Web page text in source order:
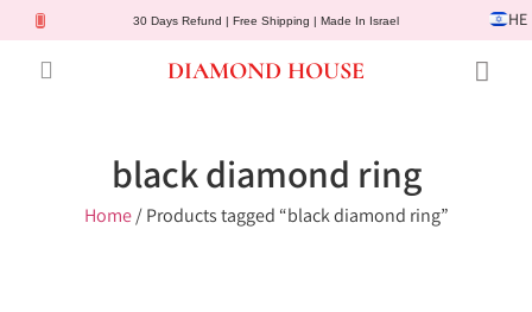
30 Days Refund | Free Shipping | Made In Israel HE
DIAMOND HOUSE
black diamond ring
Home/ Products tagged “black diamond ring”